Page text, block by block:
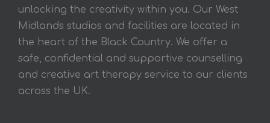
unlocking the creativity within you. Our West
Midlands studios and facilities are located in
the heart of the Black Country. We offer a
safe, confidential and supportive counselling
and creative art therapy service to our clients
across the UK.